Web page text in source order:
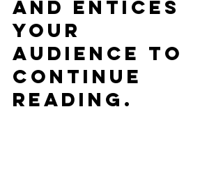
and entices
your
audience to
continue
reading.